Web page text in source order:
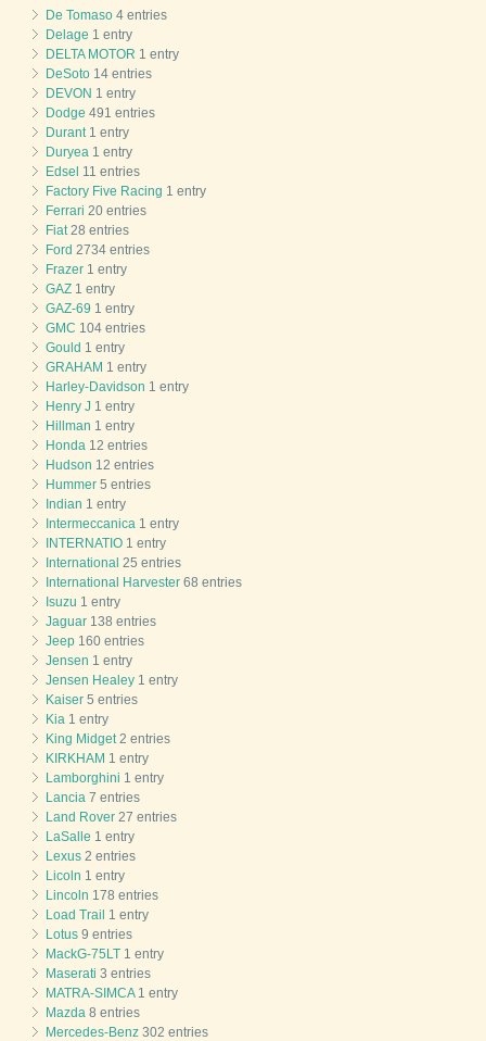
De Tomaso 4 entries
Delage 1 entry
DELTA MOTOR 1 entry
DeSoto 14 entries
DEVON 1 entry
Dodge 491 entries
Durant1 entry
Duryea 1 entry
Edsel 11 entries
Factory Five Racing 1 entry
Ferrari 20 entries
Fiat28 entries
Ford 2734 entries
Frazer 1 entry
GAZ 1 entry
GAZ-69 1 entry
GMC 104 entries
Gould 1 entry
GRAHAM 1 entry
Harley-Davidson 1 entry
Henry J 1 entry
Hillman 1 entry
Honda 12 entries
Hudson 12 entries
Hummer 5 entries
Indian 1 entry
Intermeccanica 1 entry
INTERNATIO 1 entry
International 25 entries
International Harvester 68 entries
Isuzu 1 entry
Jaguar 138 entries
Jeep 160 entries
Jensen 1 entry
Jensen Healey 1 entry
Kaiser 5 entries
Kia 1 entry
King Midget2 entries
KIRKHAM 1 entry
Lamborghini 1 entry
Lancia 7 entries
Land Rover 27 entries
LaSalle 1 entry
Lexus 2 entries
Licoln 1 entry
Lincoln 178 entries
Load Trail 1 entry
Lotus 9 entries
MackG-75LT 1 entry
Maserati 3 entries
MATRA-SIMCA1 entry
Mazda 8 entries
Mercedes-Benz 302 entries